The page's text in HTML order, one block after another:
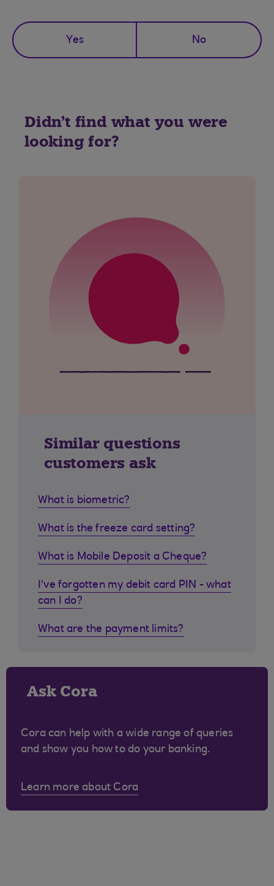
Yes No
Didn't find what you were
looking for?
Similar questions
customers ask
What is biometric?
What is the freeze card setting?
What is Mobile Deposit a Cheque?
I've forgotten my debit card PIN - what
can I do?
What are the payment limits?
Ask Cora
Cora can help with a wide range of queries
and show you how to do your banking.
Learn more about Cora